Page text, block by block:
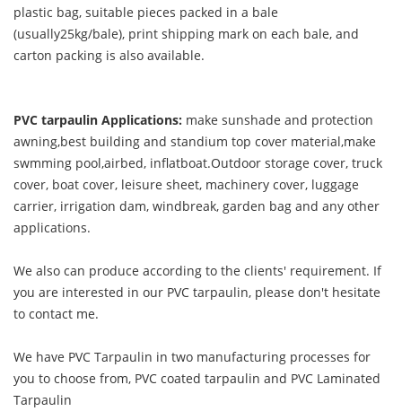
plastic bag, suitable pieces packed in a bale
(usually25kg/bale), print shipping mark on each bale, and
carton packing is also available.
PVC tarpaulin Applications: make sunshade and protection
awning,best building and standium top cover material,make
swmming pool,airbed, inflatboat.Outdoor storage cover, truck
cover, boat cover, leisure sheet, machinery cover, luggage
carrier, irrigation dam, windbreak, garden bag and any other
applications.
We also can produce according to the clients' requirement. If
you are interested in our PVC tarpaulin, please don't hesitate
to contact me.
We have PVC Tarpaulin in two manufacturing processes for
you to choose from, PVC coated tarpaulin and PVC Laminated
Tarpaulin